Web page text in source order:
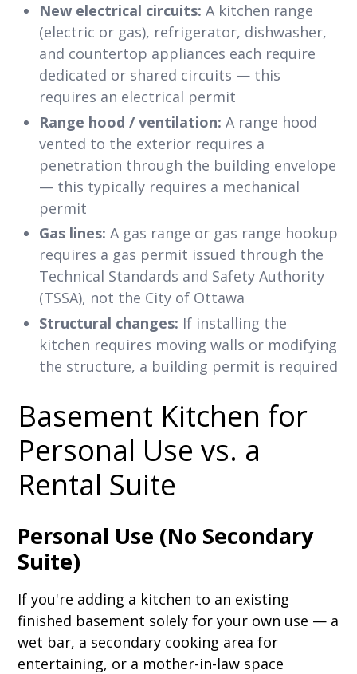
New electrical circuits: A kitchen range
(electric or gas), refrigerator, dishwasher,
and countertop appliances each require
dedicated or shared circuits — this
requires an electrical permit
Range hood / ventilation: A range hood
vented to the exterior requires a
penetration through the building envelope
— this typically requires a mechanical
permit
Gas lines: A gas range or gas range hookup
requires a gas permit issued through the
Technical Standards and Safety Authority
(TSSA), not the City of Ottawa
Structural changes: If installing the
kitchen requires moving walls or modifying
the structure, a building permit is required
Basement Kitchen for
Personal Use vs. a
Rental Suite
Personal Use (No Secondary
Suite)
If you're adding a kitchen to an existing
finished basement solely for your own use — a
wet bar, a secondary cooking area for
entertaining, or a mother-in-law space